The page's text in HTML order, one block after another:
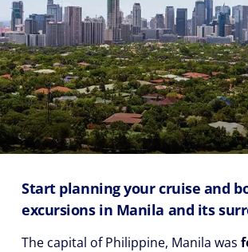
Start planning your cruise and
excursions in Manila and its
The capital of Philippine, Manila was